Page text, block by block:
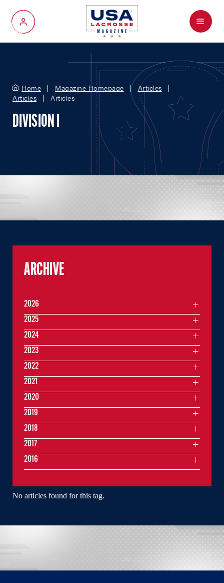
My Account
Menu
Home Magazine Homepage
Articles
Articles
Articles
DIVISION I
No articles found for this tag.
ARCHIVE
2026
2025
2024
2023
2022
2021
2020
2019
2018
2017
2016